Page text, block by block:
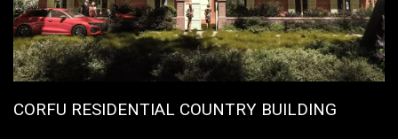
CORFU RESIDENTIAL COUNTRY BUILDING